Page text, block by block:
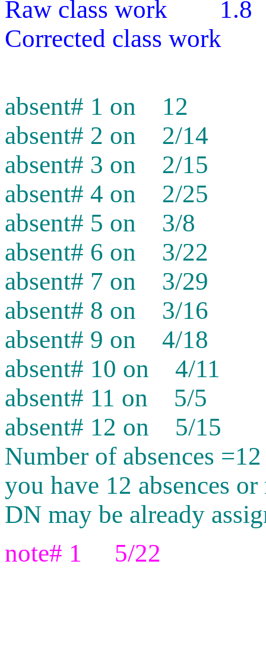
Raw class work 1.8
Corrected class
absent# 1 on 12
absent# 2 on 2/14
absent# 3 on 2/15
absent# 4 on 2/25
absent# 5 on 3/8
absent# 6 on 3/22
absent# 7 on 3/29
absent# 8 on 3/16
absent# 9 on 4/18
absent# 10 on 4/11
absent# 11 on 5/5
absent# 12 on 5/15
Number of absences =12
you have 12 absences
DN may be already
note# 1 5/22